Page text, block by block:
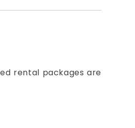
rental packages are